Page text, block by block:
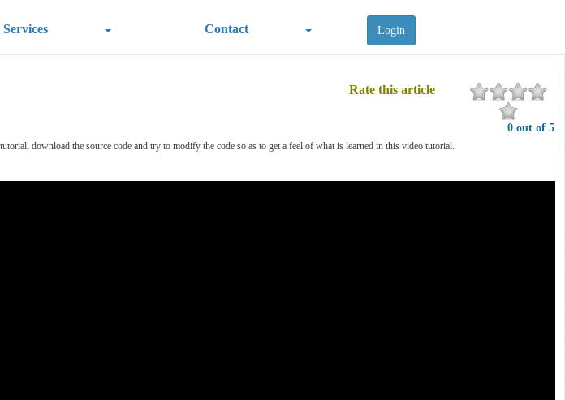
Services Contact Login
Rate this article
0 out of 5
download the source code and try to modify the code so as to get a feel of what is learned in this video tutorial.